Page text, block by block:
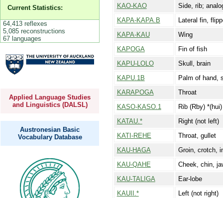
Current Statistics:
64,413 reflexes
5,085 reconstructions
67 languages
Applied Language Studies
and Linguistics (DALSL)
Austronesian Basic
Vocabulary Database
KAO-KAO
Side, rib;
KAPA-KAPA.B
Lateral fin,
KAPA-KAU
Wing
KAPOGA
Fin of fish
KAPU-LOLO
Skull, brain
KAPU.1B
Palm of hand,
KARAPOGA
Throat
KASO-KASO.1
Rib (Rby)
KATAU.*
Right (not left)
KATI-REHE
Throat, gullet
KAU-HAGA
Groin, crotch,
KAU-QAHE
Cheek, chin,
KAU-TALIGA
Ear-lobe
KAUII.*
Left (not right)